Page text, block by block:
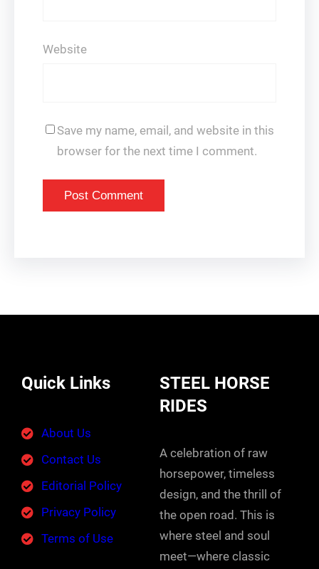
Website
Save my name, email, and website in this
browser for the next time I comment.
Quick Links
About Us
Contact Us
Editorial Policy
Privacy Policy
Terms of Use
STEEL HORSE
RIDES
A celebration of raw
horsepower, timeless
design, and the thrill of
the open road. This is
where steel and soul
meet—where classic